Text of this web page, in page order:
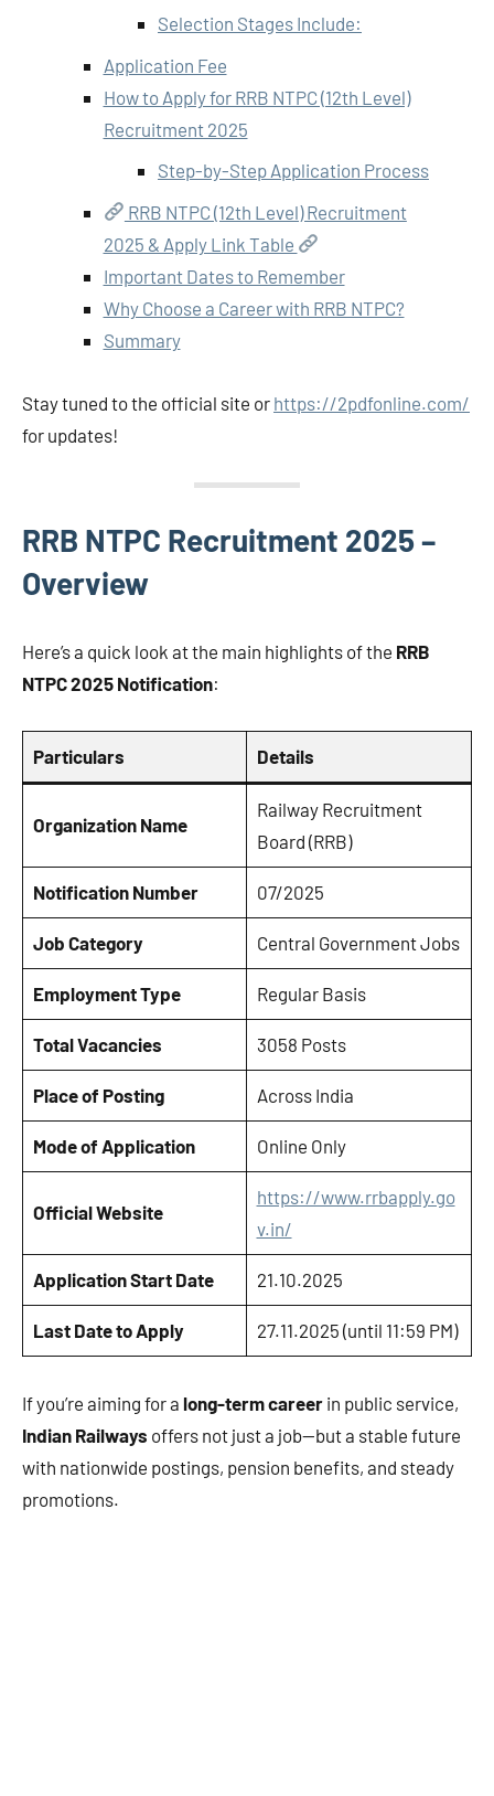
Selection Stages Include:
Application Fee
How to Apply for RRB NTPC (12th Level)
Recruitment 2025
Step-by-Step Application Process
RRB NTPC (12th Level) Recruitment
2025 & Apply Link Table
Important Dates to Remember
Why Choose a Career with RRB NTPC?
Summary
Stay tuned to the official site or https://2pdfonline.com/
for updates!
RRB NTPC Recruitment 2025 –
Overview
Here’s a quick look at the main highlights of the RRB
NTPC 2025 Notification:
Particulars Details
Organization Name
Railway Recruitment
Board (RRB)
Notification Number 07/2025
Job Category Central Government Jobs
Employment Type Regular Basis
Total Vacancies 3058 Posts
Place of Posting Across India
Mode of Application Online Only
Official Website
https://www.rrbapply.go
v.in/
Application Start Date 21.10.2025
Last Date to Apply 27.11.2025 (until 11:59 PM)
If you’re aiming for a long-term career in public service,
Indian Railways offers not just a job—but a stable future
with nationwide postings, pension benefits, and steady
promotions.